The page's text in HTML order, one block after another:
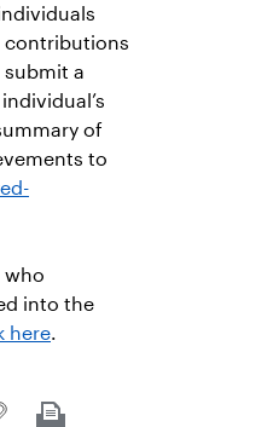
contributions
a
of
to
who
into the
here.